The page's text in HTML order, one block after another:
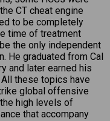
CT cheat engine
to be completely
time of treatment
the only independent
He graduated from Cal
and later earned his
these topics have
global offensive
high levels of
that accompany